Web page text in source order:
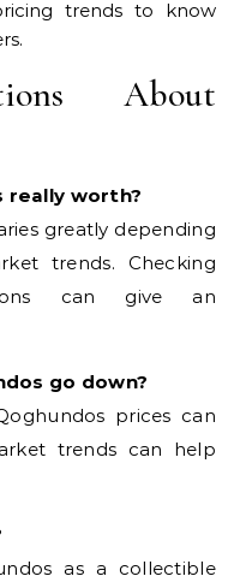
trends to know
About
really worth?
greatly depending
trends. Checking
can give an
go down?
prices can
trends can help
as a collectible